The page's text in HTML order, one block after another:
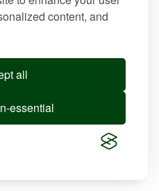
content, and
all
essential